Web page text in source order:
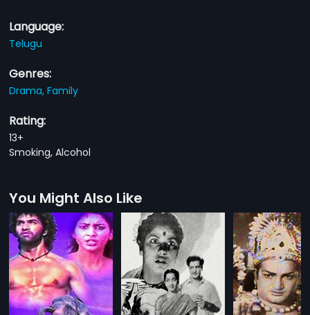
Language:
Telugu
Genres:
Drama,Family
Rating:
13+
Smoking, Alcohol
You Might Also Like